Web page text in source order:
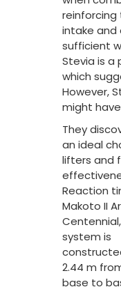
reinforcing
intake and
sufficient
Stevia is a
which
However,
might
They
an ideal
lifters and
Reaction
Makoto II
system is
2.44 m
base to